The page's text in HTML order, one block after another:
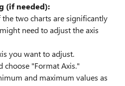
(if needed):
the two charts are significantly
need to adjust the axis
you want to adjust.
choose "Format Axis."
and maximum values as